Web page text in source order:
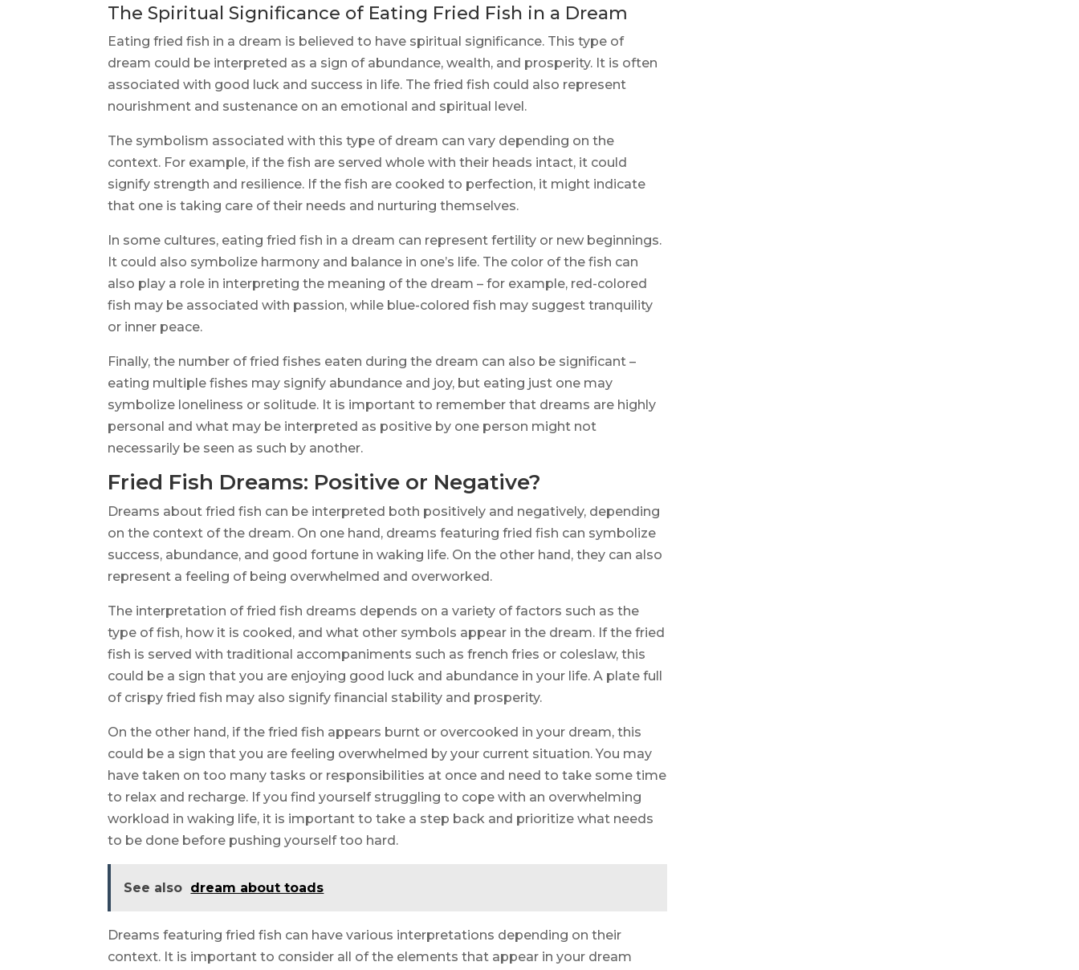
The Spiritual Significance of Eating Fried Fish in a Dream
Eating fried fish in a dream is believed to have spiritual significance. This type of
dream could be interpreted as a sign of abundance, wealth, and prosperity. It is often
associated with good luck and success in life. The fried fish could also represent
nourishment and sustenance on an emotional and spiritual level.
The symbolism associated with this type of dream can vary depending on the
context. For example, if the fish are served whole with their heads intact, it could
signify strength and resilience. If the fish are cooked to perfection, it might indicate
that one is taking care of their needs and nurturing themselves.
In some cultures, eating fried fish in a dream can represent fertility or new beginnings.
It could also symbolize harmony and balance in one’s life. The color of the fish can
also play a role in interpreting the meaning of the dream – for example, red-colored
fish may be associated with passion, while blue-colored fish may suggest tranquility
or inner peace.
Finally, the number of fried fishes eaten during the dream can also be significant –
eating multiple fishes may signify abundance and joy, but eating just one may
symbolize loneliness or solitude. It is important to remember that dreams are highly
personal and what may be interpreted as positive by one person might not
necessarily be seen as such by another.
Fried Fish Dreams: Positive or Negative?
Dreams about fried fish can be interpreted both positively and negatively, depending
on the context of the dream. On one hand, dreams featuring fried fish can symbolize
success, abundance, and good fortune in waking life. On the other hand, they can also
represent a feeling of being overwhelmed and overworked.
The interpretation of fried fish dreams depends on a variety of factors such as the
type of fish, how it is cooked, and what other symbols appear in the dream. If the fried
fish is served with traditional accompaniments such as french fries or coleslaw, this
could be a sign that you are enjoying good luck and abundance in your life. A plate full
of crispy fried fish may also signify financial stability and prosperity.
On the other hand, if the fried fish appears burnt or overcooked in your dream, this
could be a sign that you are feeling overwhelmed by your current situation. You may
have taken on too many tasks or responsibilities at once and need to take some time
to relax and recharge. If you find yourself struggling to cope with an overwhelming
workload in waking life, it is important to take a step back and prioritize what needs
to be done before pushing yourself too hard.
See also dream about toads
Dreams featuring fried fish can have various interpretations depending on their
context. It is important to consider all of the elements that appear in your dream